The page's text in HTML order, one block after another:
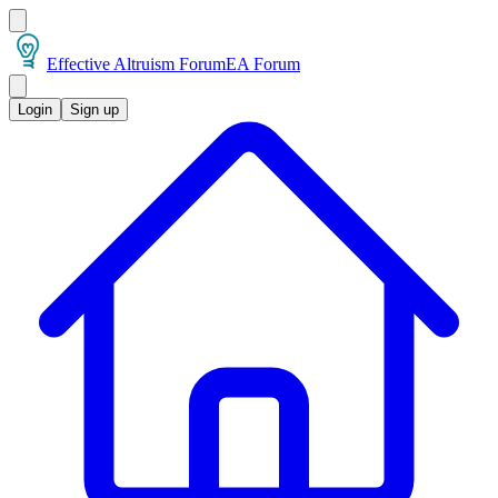
Effective Altruism ForumEA Forum
Login Sign up